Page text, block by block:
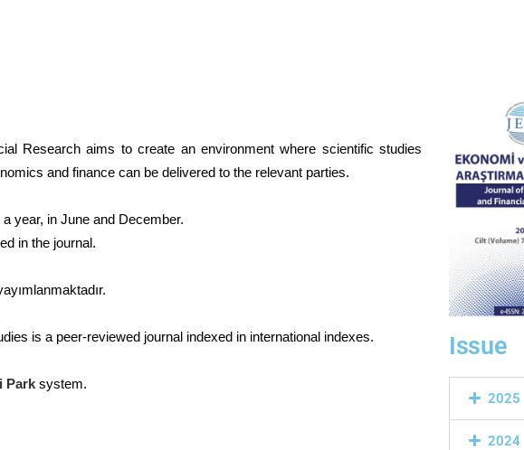
Research aims to create an environment where scientific studies
and finance can be delivered to the relevant parties.
year, in June and December.
in the journal.
is a peer-reviewed journal indexed in international indexes.
Parksystem.
Issue
2025
2024